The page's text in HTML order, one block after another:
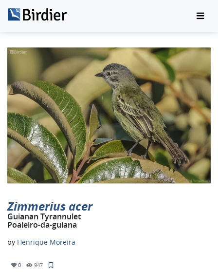
Zimmerius acer
Guianan Tyrannulet
Poaieiro-da-guiana
by Henrique Moreira
0 947